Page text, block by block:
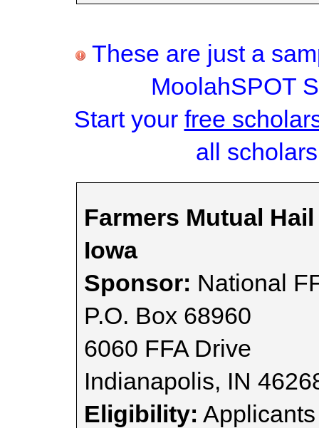
These are just a
MoolahSPOT
Start your free
all
Farmers Mutual
Iowa
Sponsor: National
P.O. Box 68960
6060 FFA Drive
Indianapolis, IN
Eligibility: